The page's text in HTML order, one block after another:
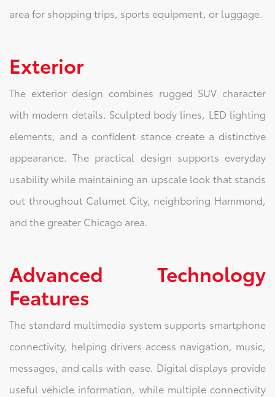
area for shopping trips, sports equipment, or luggage.
Exterior
The exterior design combines rugged SUV character
with modern details. Sculpted body lines, LED lighting
elements, and a confident stance create a distinctive
appearance. The practical design supports everyday
usability while maintaining an upscale look that stands
out throughout Calumet City, neighboring Hammond,
and the greater Chicago area.
Advanced Technology
Features
The standard multimedia system supports smartphone
connectivity, helping drivers access navigation, music,
messages, and calls with ease. Digital displays provide
useful vehicle information, while multiple connectivity